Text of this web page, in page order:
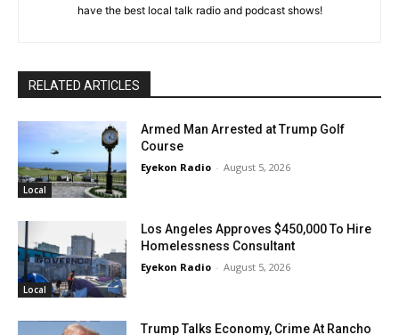
have the best local talk radio and podcast shows!
RELATED ARTICLES
Local
Armed Man Arrested at Trump Golf
Course
Eyekon Radio - August 5, 2026
Local
Los Angeles Approves $450,000 To Hire
Homelessness Consultant
Eyekon Radio - August 5, 2026
Trump Talks Economy, Crime At Rancho